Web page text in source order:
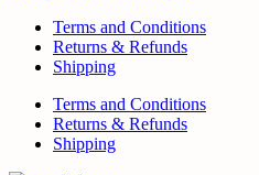
Terms and Conditions
Returns & Refunds
Shipping
Terms and Conditions
Returns & Refunds
Shipping